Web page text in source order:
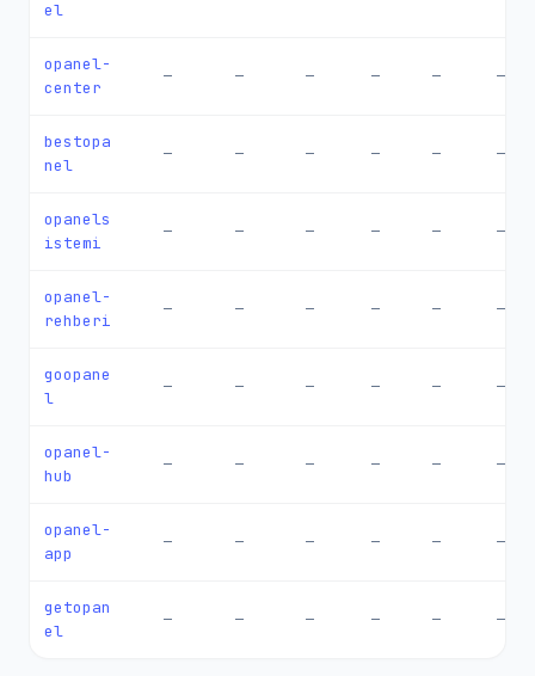
el
opanel-
center
— — — — — —
bestopa
nel
— — — — — —
opanels
istemi
— — — — — —
opanel-
rehberi
— — — — — —
goopane
l
— — — — — —
opanel-
hub
— — — — — —
opanel-
app
— — — — — —
getopan
el
— — — — — —